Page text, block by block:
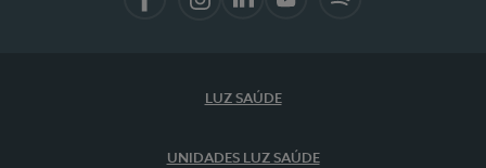
LUZ SAÚDE
UNIDADES LUZ SAÚDE